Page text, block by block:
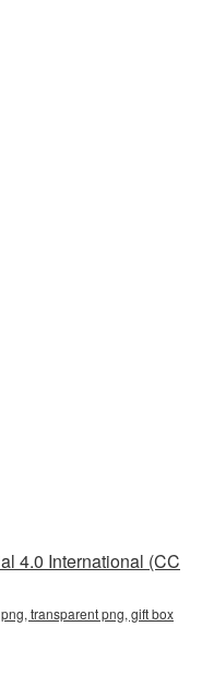
4.0 International (CC
transparent png, gift box